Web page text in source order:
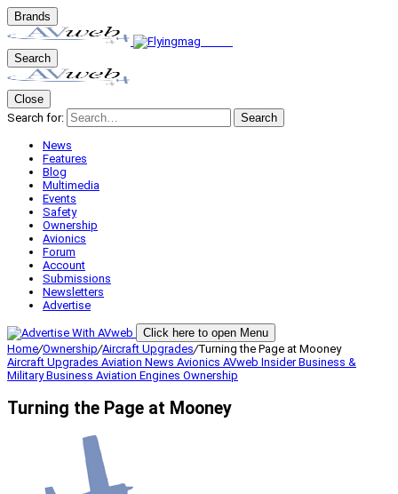
Brands
Search
Close
Search for:
Search
News
Features
Blog
Multimedia
Events
Safety
Ownership
Avionics
Forum
Account
Submissions
Newsletters
Advertise
Click here to open Menu
Home/Ownership/Aircraft Upgrades/Turning the Page at Mooney
Aircraft Upgrades Aviation News Avionics AVweb InsiderBusiness &
MilitaryBusiness Aviation Engines Ownership
Turning the Page at Mooney